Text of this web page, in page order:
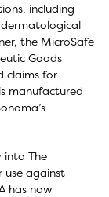
including
the MicroSafe
Goods
claims for
manufactured
into The
use against
has now